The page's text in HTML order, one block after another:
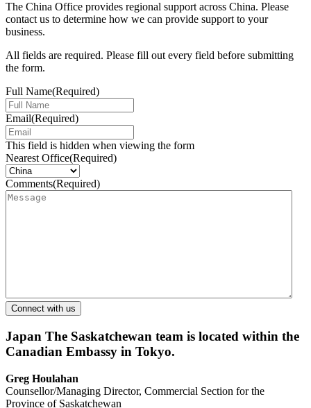
The China Office provides regional support across China. Please
contact us to determine how we can provide support to your
business.
All fields are required. Please fill out every field before submitting
the form.
Full Name(Required)
Email(Required)
This field is hidden when viewing the form
Nearest Office(Required)
Comments(Required)
Japan The Saskatchewan team is located within the
Canadian Embassy in Tokyo.
Greg Houlahan
Counsellor/Managing Director, Commercial Section for the
Province of Saskatchewan